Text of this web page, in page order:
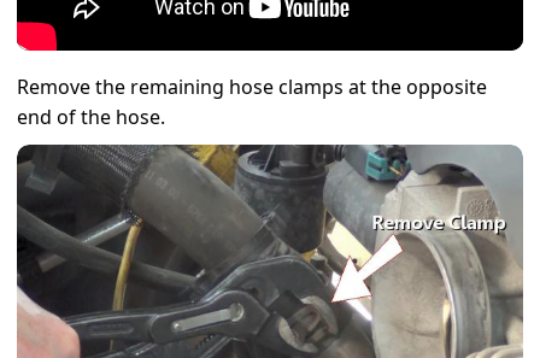
Remove the remaining hose clamps at the opposite
end of the hose.